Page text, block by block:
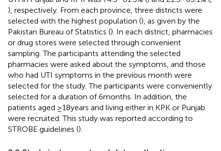
), respectively. From each province, three districts were
selected with the highest population (), as given by the
Pakistan Bureau of Statistics (). In each district, pharmacies
or drug stores were selected through convenient
sampling. The participants attending the selected
pharmacies were asked about the symptoms, and those
who had UTI symptoms in the previous month were
selected for the study. The participants were conveniently
selected for a duration of 6 months. In addition, the
patients aged ≥18 years and living either in KPK or Punjab
were recruited. This study was reported according to
STROBE guidelines ().